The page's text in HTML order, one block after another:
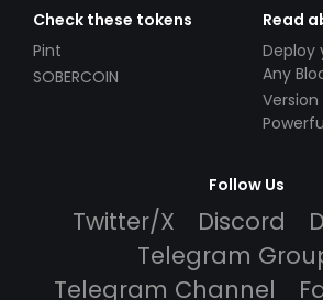
Check these tokens
Pint
SOBERCOIN
Read
Deploy
Any
$49!
Version
Follow Us
Twitter/X Discord
Telegram
Telegram Channel